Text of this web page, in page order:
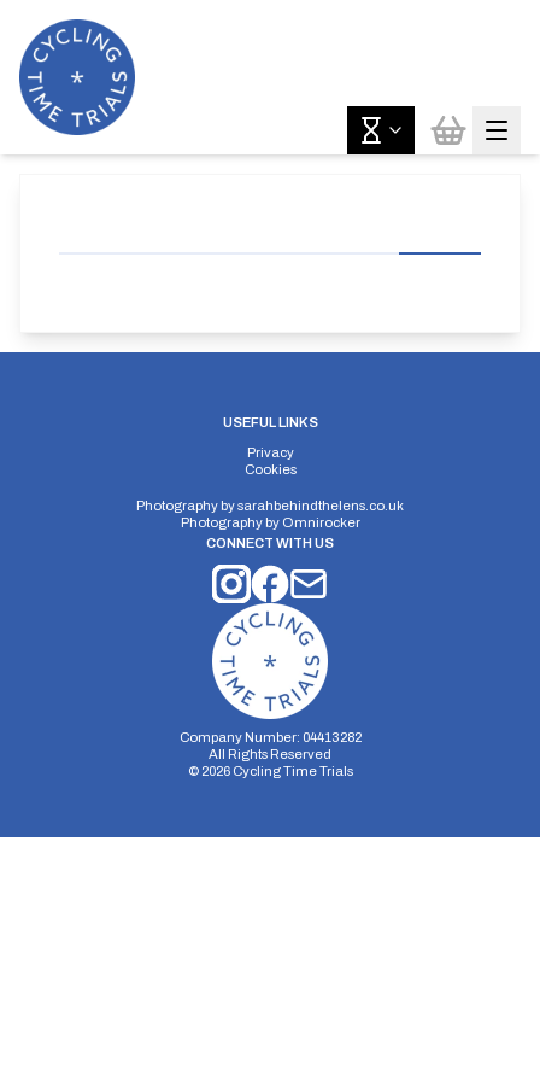
USEFUL LINKS
Privacy
Cookies
Photography bysarahbehindthelens.co.uk
Photography by Omnirocker
CONNECT WITH US
Company Number: 04413282
All Rights Reserved
© 2026Cycling Time Trials